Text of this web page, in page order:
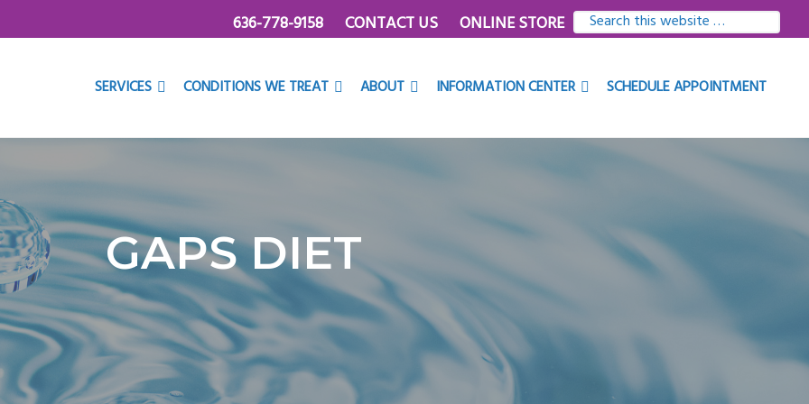
SEARCH
THIS
636-778-9158 CONTACT US ONLINE STORE
SERVICES CONDITIONS WE TREAT ABOUT INFORMATION CENTER SCHEDULE APPOINTMENT
GAPS DIET